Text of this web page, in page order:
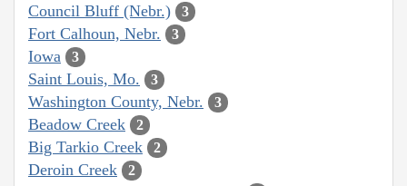
Council Bluff (Nebr.) 3
Fort Calhoun, Nebr. 3
Iowa 3
Saint Louis, Mo. 3
Washington County, Nebr. 3
Beadow Creek 2
Big Tarkio Creek 2
Deroin Creek 2